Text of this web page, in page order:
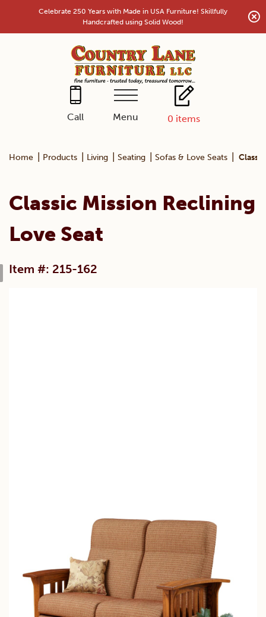
content
Celebrate 250 Years with Made in USA Furniture! Skillfully
Handcrafted using Solid Wood!
Call Menu 0 items
Home Products Living Seating Sofas & Love Seats
Classic Mission Reclining
Love Seat
Item #: 215-162